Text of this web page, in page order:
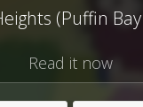
(Puffin
Read it now